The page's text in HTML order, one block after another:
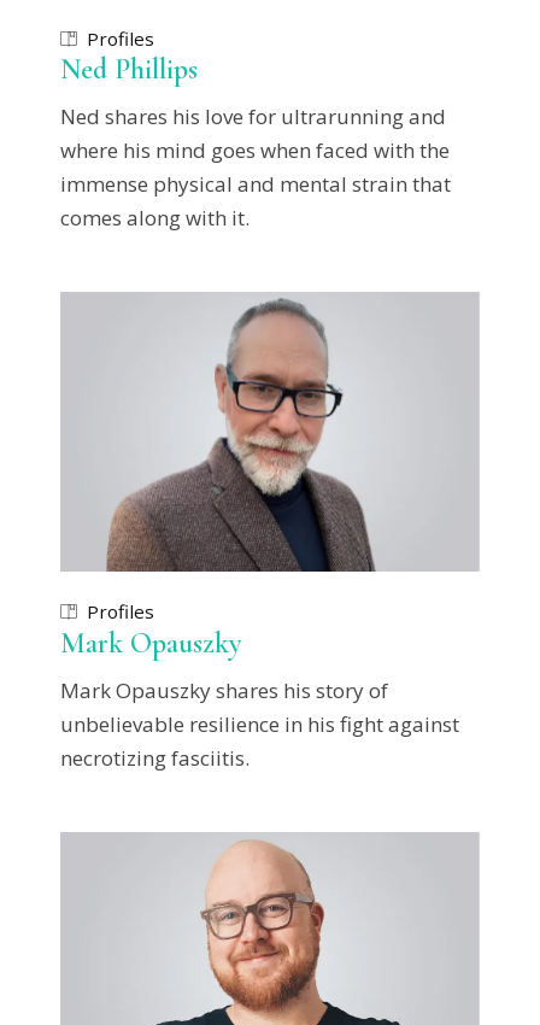
Profiles
Ned Phillips
Ned shares his love for ultrarunning and
where his mind goes when faced with the
immense physical and mental strain that
comes along with it.
Profiles
Mark Opauszky
Mark Opauszky shares his story of
unbelievable resilience in his fight against
necrotizing fasciitis.